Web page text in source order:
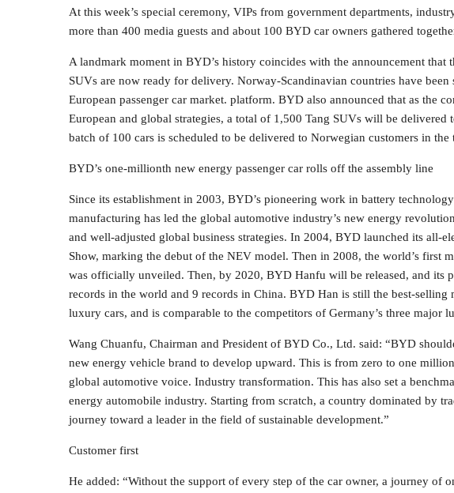
At this week’s special ceremony, VIPs from government departments,
more than 400 media guests and about 100 BYD car owners gathered
A landmark moment in BYD’s history coincides with the announcement
SUVs are now ready for delivery. Norway-Scandinavian countries have been
European passenger car market. platform. BYD also announced that as the
European and global strategies, a total of 1,500 Tang SUVs will be
batch of 100 cars is scheduled to be delivered to Norwegian customers in
BYD’s one-millionth new energy passenger car rolls off the assembly line
Since its establishment in 2003, BYD’s pioneering work in battery
manufacturing has led the global automotive industry’s new energy
and well-adjusted global business strategies. In 2004, BYD launched its all-
Show, marking the debut of the NEV model. Then in 2008, the world’s first
was officially unveiled. Then, by 2020, BYD Hanfu will be released, and its
records in the world and 9 records in China. BYD Han is still the best-
luxury cars, and is comparable to the competitors of Germany’s three major
Wang Chuanfu, Chairman and President of BYD Co., Ltd. said: “BYD
new energy vehicle brand to develop upward. This is from zero to one
global automotive voice. Industry transformation. This has also set a
energy automobile industry. Starting from scratch, a country dominated by
journey toward a leader in the field of sustainable development.”
Customer first
He added: “Without the support of every step of the car owner, a journey of